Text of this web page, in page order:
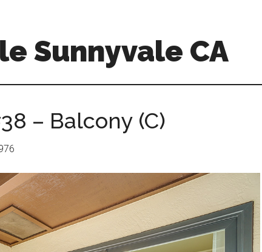
Sunnyvale CA
– Balcony (C)